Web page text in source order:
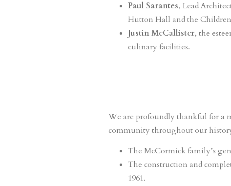
Paul Sarantes, Lead
Hutton Hall and the
Justin McCallister, the
culinary facilities.
We are profoundly thankful for a
community throughout our
The McCormick family’s
The construction and
1961.